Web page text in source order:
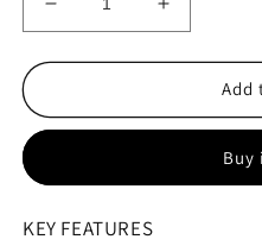
Decrease
quantity
for
-
+
Bean
Increase
quantity
for
Delonghi
-
+
Add
Buy
KEY FEATURES